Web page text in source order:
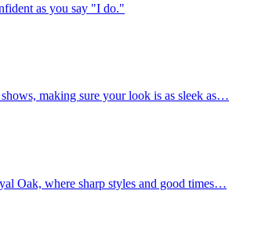
as you say "I do."
making sure your look is as sleek as…
Oak, where sharp styles and good times…